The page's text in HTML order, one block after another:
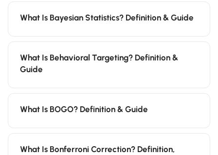
What Is Bayesian Statistics? Definition & Guide
What Is Behavioral Targeting? Definition &
Guide
What Is BOGO? Definition & Guide
What Is Bonferroni Correction? Definition,